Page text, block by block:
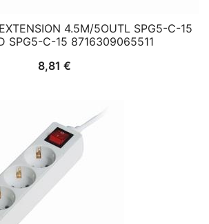
4.5M/5OUTL SPG5-C-15
SPG5-C-15 8716309065511
8,81 €